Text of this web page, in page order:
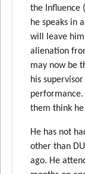
the Influence
he speaks in
will leave
alienation
may now be
his
them think
He has not
other than
ago. He